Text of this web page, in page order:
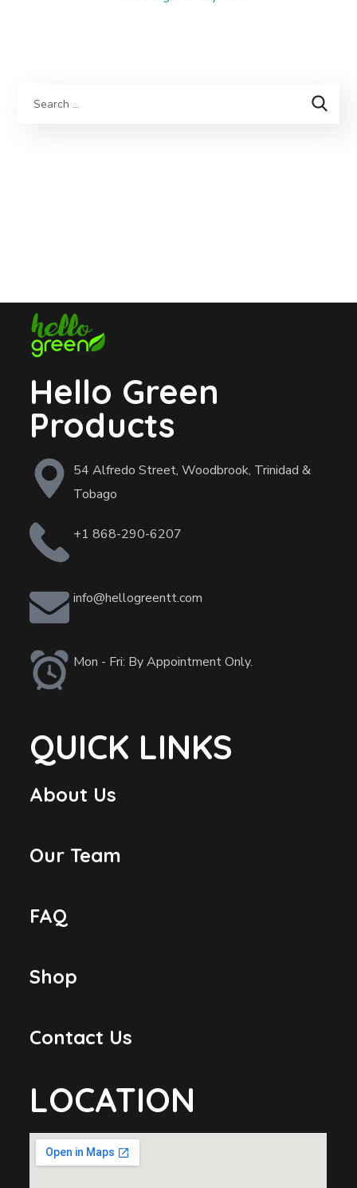
Hello Green
Products
54 Alfredo Street, Woodbrook, Trinidad &
Tobago
+1 868-290-6207
info@hellogreentt.com
Mon - Fri: By Appointment Only.
QUICK LINKS
About Us
Our Team
FAQ
Shop
Contact Us
LOCATION